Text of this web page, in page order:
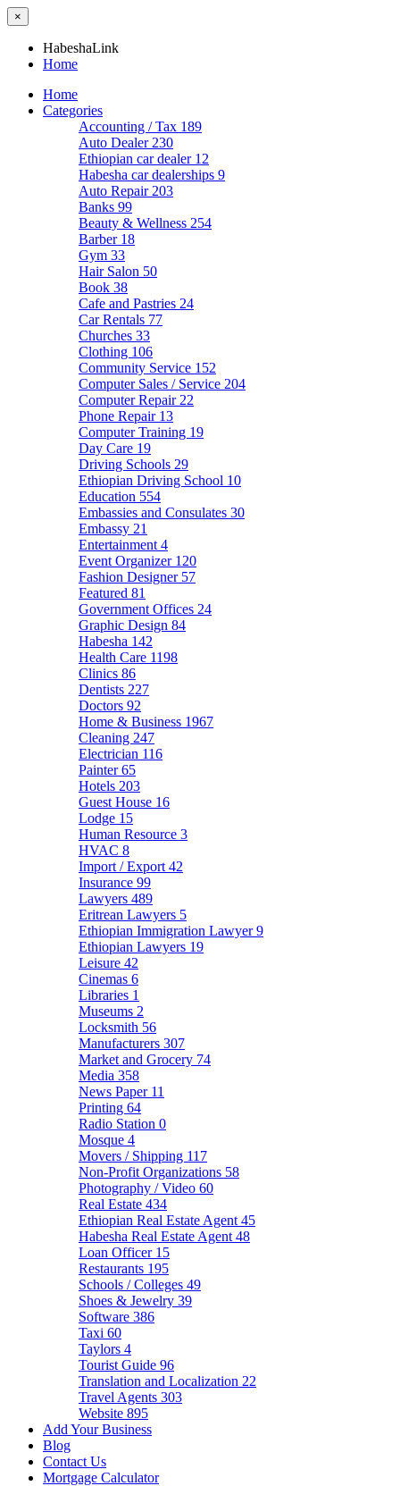
×
HabeshaLink
Home
Home
Categories
Accounting / Tax 189
Auto Dealer 230
Ethiopian car dealer 12
Habesha car dealerships 9
Auto Repair 203
Banks 99
Beauty & Wellness 254
Barber 18
Gym 33
Hair Salon 50
Book 38
Cafe and Pastries 24
Car Rentals 77
Churches 33
Clothing 106
Community Service 152
Computer Sales / Service 204
Computer Repair 22
Phone Repair 13
Computer Training 19
Day Care 19
Driving Schools 29
Ethiopian Driving School 10
Education 554
Embassies and Consulates 30
Embassy 21
Entertainment 4
Event Organizer 120
Fashion Designer 57
Featured 81
Government Offices 24
Graphic Design 84
Habesha 142
Health Care 1198
Clinics 86
Dentists 227
Doctors 92
Home & Business 1967
Cleaning 247
Electrician 116
Painter65
Hotels 203
Guest House 16
Lodge 15
Human Resource 3
HVAC 8
Import / Export 42
Insurance 99
Lawyers 489
Eritrean Lawyers 5
Ethiopian Immigration Lawyer9
Ethiopian Lawyers 19
Leisure 42
Cinemas 6
Libraries 1
Museums 2
Locksmith 56
Manufacturers 307
Market and Grocery 74
Media 358
News Paper 11
Printing 64
Radio Station 0
Mosque 4
Movers / Shipping 117
Non-Profit Organizations 58
Photography / Video 60
Real Estate 434
Ethiopian Real Estate Agent 45
Habesha Real Estate Agent 48
Loan Officer 15
Restaurants 195
Schools / Colleges 49
Shoes & Jewelry 39
Software 386
Taxi 60
Taylors 4
Tourist Guide 96
Translation and Localization 22
Travel Agents 303
Website 895
Add Your Business
Blog
Contact Us
Mortgage Calculator